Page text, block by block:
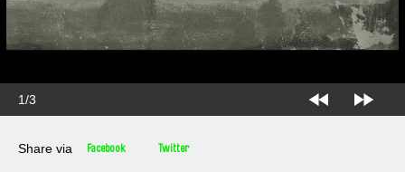
1/3
Share via Facebook Twitter